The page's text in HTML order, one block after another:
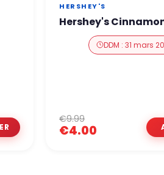
HERSHEY'S
Hershey's
DDM : 31 mars
€4.00
€9.99